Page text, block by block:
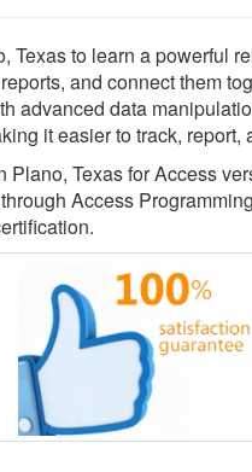
Texas to learn a powerful
and connect them
advanced data
it easier to track, report,
Texas for Access
Access